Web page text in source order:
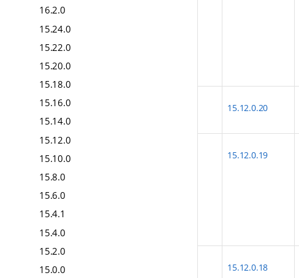
16.2.0
15.24.0
15.22.0
15.20.0
15.18.0
15.16.0
15.14.0
15.12.0
15.10.0
15.8.0
15.6.0
15.4.1
15.4.0
15.2.0
15.0.0
15.12.0.20
15.12.0.19
15.12.0.18